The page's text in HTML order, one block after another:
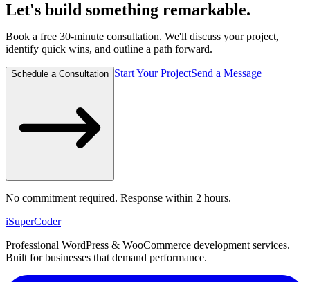
Let's build something remarkable.
Book a free 30-minute consultation. We'll discuss your project,
identify quick wins, and outline a path forward.
Schedule a Consultation Start Your ProjectSend a Message
No commitment required. Response within 2 hours.
iSuperCoder
Professional WordPress & WooCommerce development services.
Built for businesses that demand performance.